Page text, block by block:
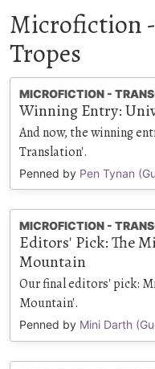
Microfiction
Tropes
MICROFICTION -
Winning Entry:
And now, the winning
Translation'.
Penned by Pen Tynan
MICROFICTION -
Editors' Pick: The
Mountain
Our final editors' pick:
Mountain'.
Penned by Mini Darth